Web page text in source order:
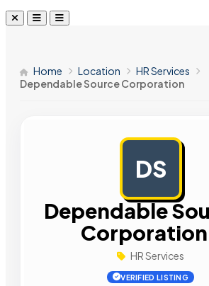
Home Location
HR Services
Dependable Source Corporation
DS
Dependable
Corporation
HR Services
VERIFIED LISTING